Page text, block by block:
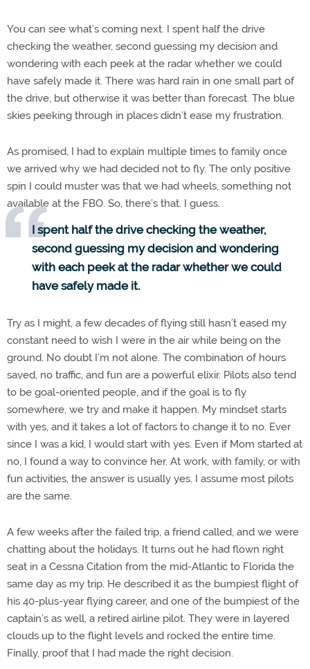
You can see what’s coming next. I spent half the drive
checking the weather, second guessing my decision and
wondering with each peek at the radar whether we could
have safely made it. There was hard rain in one small part of
the drive, but otherwise it was better than forecast. The blue
skies peeking through in places didn’t ease my frustration.
As promised, I had to explain multiple times to family once
we arrived why we had decided not to fly. The only positive
spin I could muster was that we had wheels, something not
available at the FBO. So, there’s that. I guess.
I spent half the drive checking the weather,
second guessing my decision and wondering
with each peek at the radar whether we could
have safely made it.
Try as I might, a few decades of flying still hasn’t eased my
constant need to wish I were in the air while being on the
ground. No doubt I’m not alone. The combination of hours
saved, no traffic, and fun are a powerful elixir. Pilots also tend
to be goal-oriented people, and if the goal is to fly
somewhere, we try and make it happen. My mindset starts
with yes, and it takes a lot of factors to change it to no. Ever
since I was a kid, I would start with yes. Even if Mom started at
no, I found a way to convince her. At work, with family, or with
fun activities, the answer is usually yes. I assume most pilots
are the same.
A few weeks after the failed trip, a friend called, and we were
chatting about the holidays. It turns out he had flown right
seat in a Cessna Citation from the mid-Atlantic to Florida the
same day as my trip. He described it as the bumpiest flight of
his 40-plus-year flying career, and one of the bumpiest of the
captain’s as well, a retired airline pilot. They were in layered
clouds up to the flight levels and rocked the entire time.
Finally, proof that I had made the right decision.